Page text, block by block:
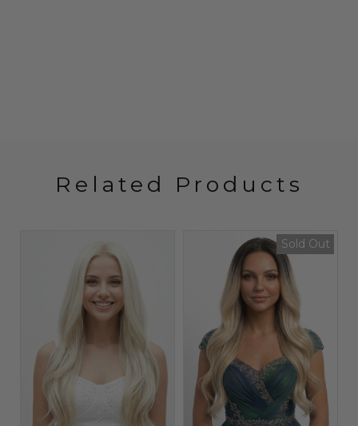
Related Products
Sold Out